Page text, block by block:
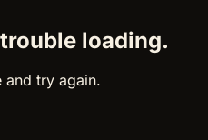
loading.
and try again.